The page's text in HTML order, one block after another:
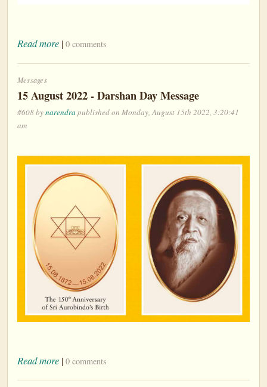
Read more | 0 comments
Messages
15 August 2022 - Darshan Day Message
#608 bynarendra published on Monday, August 15th 2022, 3:20:41
am
Read more | 0 comments